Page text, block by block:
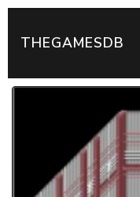
THEGAMESDB